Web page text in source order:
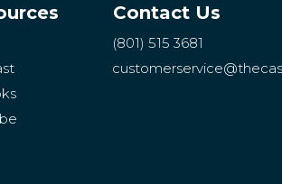
Contact Us
(801) 515 3681
customerservice